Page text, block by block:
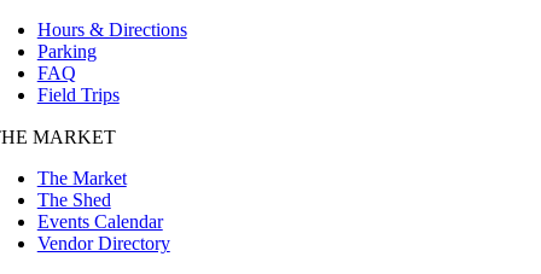
Hours & Directions
Parking
FAQ
Field Trips
MARKET
The Market
The Shed
Events Calendar
Vendor Directory